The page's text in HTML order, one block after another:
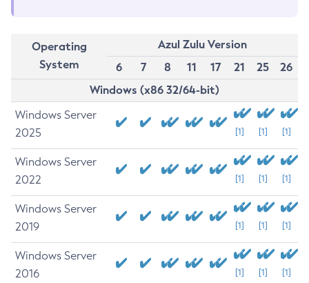
Operating
System
Azul Zulu Version
6
7 8 11 17 21 25
26
Windows (x86 32/64-bit)
Windows Server
2025
[1] [1] [1]
Windows Server
2022
[1] [1] [1]
Windows Server
2019
[1] [1] [1]
Windows Server
2016
[1] [1] [1]